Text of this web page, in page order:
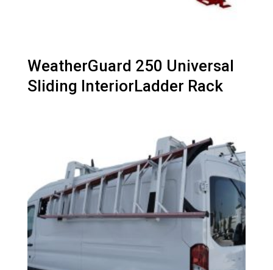
WeatherGuard 250 Universal
Sliding InteriorLadder Rack